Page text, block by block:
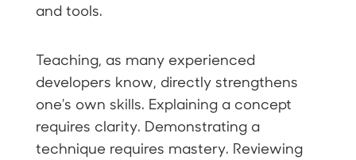
and tools.
Teaching, as many experienced
developers know, directly strengthens
one's own skills. Explaining a concept
requires clarity. Demonstrating a
technique requires mastery. Reviewing